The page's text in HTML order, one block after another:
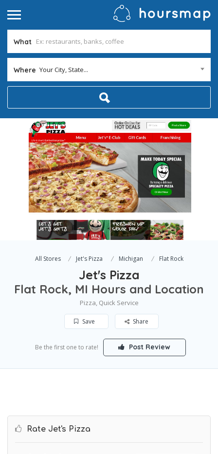
What
Where Your City, State...
All Stores Jet's Pizza Michigan Flat Rock
Jet's Pizza
Flat Rock, MI Hours and Location
Pizza, Quick Service
Save Share
Be the first one to rate! Post Review
Rate Jet's Pizza